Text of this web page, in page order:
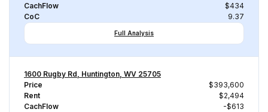
CachFlow
$434
CoC
9.37
Full Analysis
1600 Rugby Rd, Huntington, WV 25705
Price
$393,600
Rent
$2,494
CachFlow
-$613